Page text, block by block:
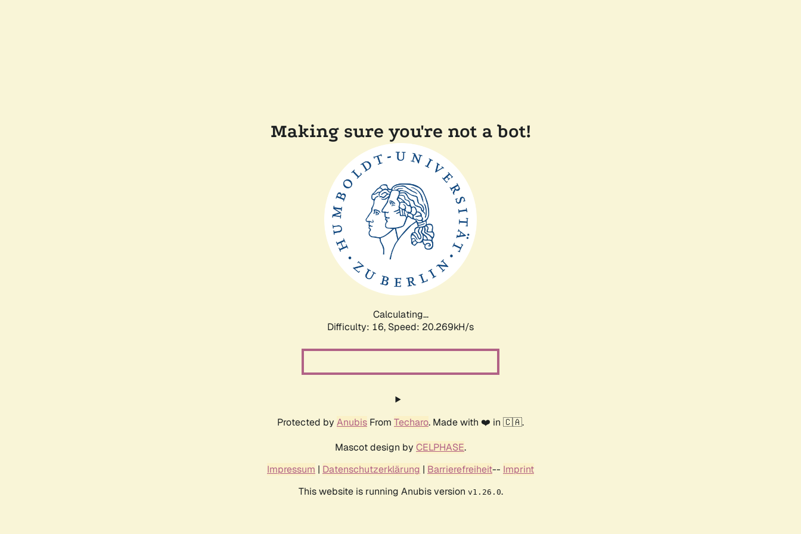
Making sure you're not a bot!
Calculating...
Difficulty: 16, Speed: 20.269kH/s
Protected by Anubis From Techaro. Made with ❤️ in 🇨🇦.
Mascot design by CELPHASE.
Impressum | Datenschutzerklärung | Barrierefreiheit-- Imprint
This website is running Anubis version v1.26.0.